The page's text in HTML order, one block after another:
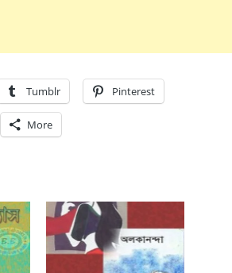
Tumblr Pinterest
More